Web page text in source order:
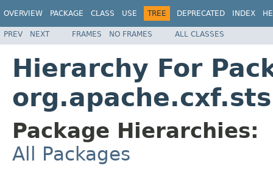
OVERVIEW PACKAGE CLASS USE TREE DEPRECATED INDEX
PREV NEXT FRAMES NO FRAMES ALL CLASSES
Hierarchy For
Package Hierarchies:
All Packages